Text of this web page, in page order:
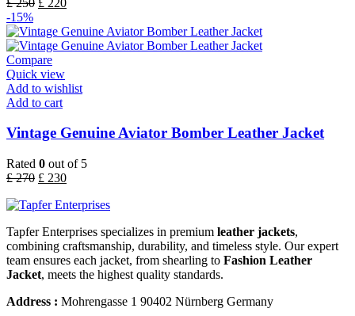
-15%
Compare
Quick view
Add to wishlist
Add to cart
Vintage Genuine Aviator Bomber Leather Jacket
Rated 0 out of 5
£270 £ 230
Tapfer Enterprises specializes in premium leather jackets,
combining craftsmanship, durability, and timeless style. Our expert
team ensures each jacket, from shearling to Fashion Leather
Jacket, meets the highest quality standards.
Address : Mohrengasse 1 90402 Nürnberg Germany